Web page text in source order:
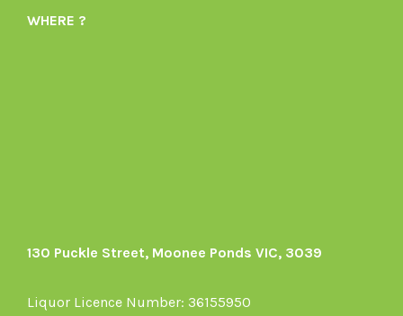
1605164436395478’s
WHERE ?
130 Puckle Street, Moonee Ponds VIC, 3039
Liquor Licence Number: 36155950